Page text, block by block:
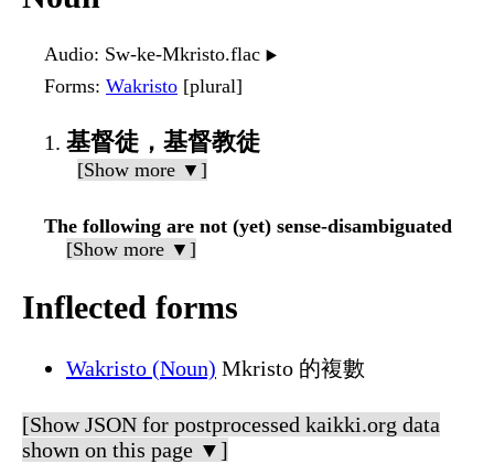
Audio: Sw-ke-Mkristo.flac ▶️
Forms: Wakristo [plural]
基督徒，基督教徒
[Show more ▼]
The following are not (yet) sense-disambiguated
[Show more ▼]
Inflected forms
Wakristo (Noun) Mkristo 的複數
[Show JSON for postprocessed kaikki.org data
shown on this page ▼]